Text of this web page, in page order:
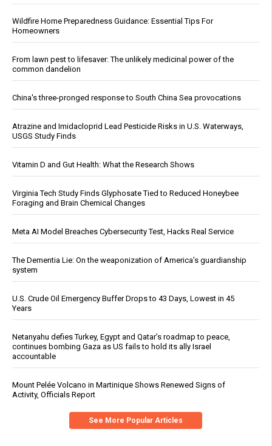
Wildfire Home Preparedness Guidance: Essential Tips For
Homeowners
From lawn pest to lifesaver: The unlikely medicinal power of the
common dandelion
China's three-pronged response to South China Sea provocations
Atrazine and Imidacloprid Lead Pesticide Risks in U.S. Waterways,
USGS Study Finds
Vitamin D and Gut Health: What the Research Shows
Virginia Tech Study Finds Glyphosate Tied to Reduced Honeybee
Foraging and Brain Chemical Changes
Meta AI Model Breaches Cybersecurity Test, Hacks Real Service
The Dementia Lie: On the weaponization of America’s guardianship
system
U.S. Crude Oil Emergency Buffer Drops to 43 Days, Lowest in 45
Years
Netanyahu defies Turkey, Egypt and Qatar’s roadmap to peace,
continues bombing Gaza as US fails to hold its ally Israel
accountable
Mount Pelée Volcano in Martinique Shows Renewed Signs of
Activity, Officials Report
See More Popular Articles